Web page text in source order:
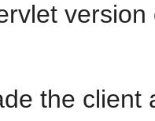
the client